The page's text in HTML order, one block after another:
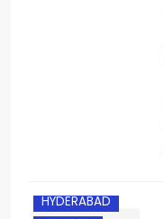
HYDERABAD